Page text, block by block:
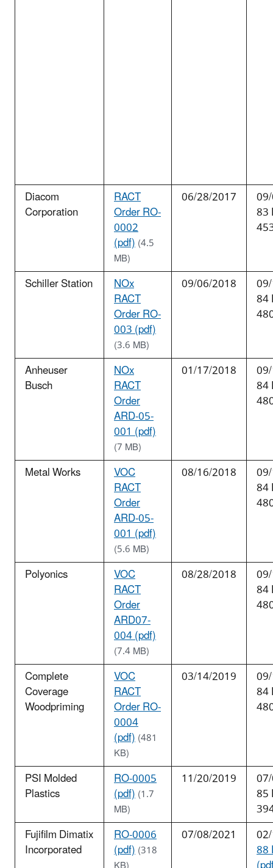
Diacom
Corporation
RACT
Order RO-
0002
(pdf)(4.5
MB)
06/28/2017
83
Schiller Station NOx
RACT
Order RO-
003 (pdf)
(3.6 MB)
09/06/2018
84
Anheuser
Busch
NOx
RACT
Order
ARD-05-
001 (pdf)
(7 MB)
01/17/2018
84
Metal Works VOC
RACT
Order
ARD-05-
001 (pdf)
(5.6 MB)
08/16/2018
84
Polyonics VOC
RACT
Order
ARD07-
004 (pdf)
(7.4 MB)
08/28/2018
84
Complete
Coverage
Woodpriming
VOC
RACT
Order RO-
0004
(pdf)(481
KB)
03/14/2019
84
PSI Molded
Plastics
RO-0005
(pdf)(1.7
MB)
11/20/2019
85
Fujifilm Dimatix
Incorporated
RO-0006
(pdf)(318
07/08/2021
88